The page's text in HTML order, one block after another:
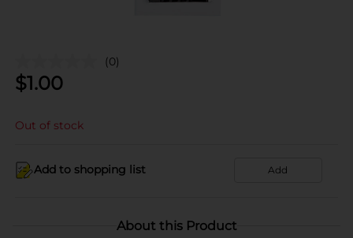
(0)
$1.00
Out of stock
Add to shopping list Add
About this Product